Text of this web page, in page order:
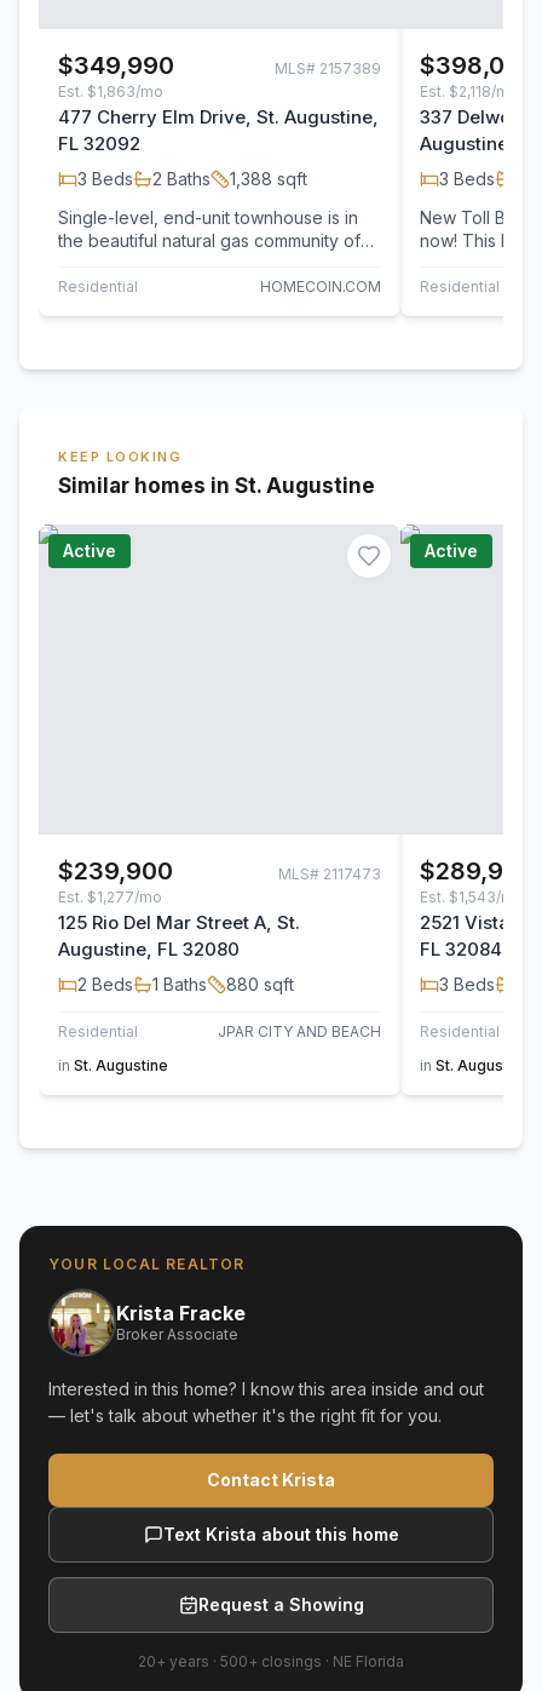
$349,990 MLS# 2157389
Est. $1,863/mo
477 Cherry Elm Drive, St. Augustine,
FL 32092
3 Beds 2 Baths 1,388 sqft
Single-level, end-unit townhouse is in
the beautiful natural gas community of
Residential HOMECOIN.COM
$398,000
Est. $2,118/mo
337 Delwood
Augustine,
3 Beds
New Toll
now! This
soaring…
Residential
KEEP LOOKING
Similar homes in St. Augustine
Active
$239,900 MLS# 2117473
Est. $1,277/mo
125 Rio Del Mar Street A, St.
Augustine, FL 32080
2 Beds 1 Baths 880 sqft
Residential
JPAR CITY AND BEACH
in St. Augustine
Active
$289,900
Est. $1,543/mo
2521 Vista
FL 32084
3 Beds
Residential
in St. Augustine
YOUR LOCAL REALTOR
Krista Fracke
Broker Associate
Interested in this home? I know this area inside and out
— let's talk about whether it's the right fit for you.
Contact Krista
Text Krista about this home
Request a Showing
20+ years · 500+ closings · NE Florida